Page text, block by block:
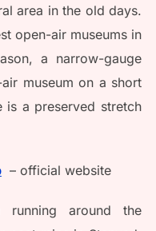
area in the old days.
open-air museums in
a narrow-gauge
museum on a short
is a preserved stretch
– official website
around the